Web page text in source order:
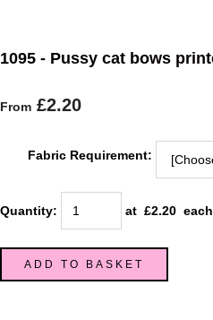
1095 - Pussy cat bows
From £2.20
Fabric Requirement:
Quantity: at £2.20 each
ADD TO BASKET